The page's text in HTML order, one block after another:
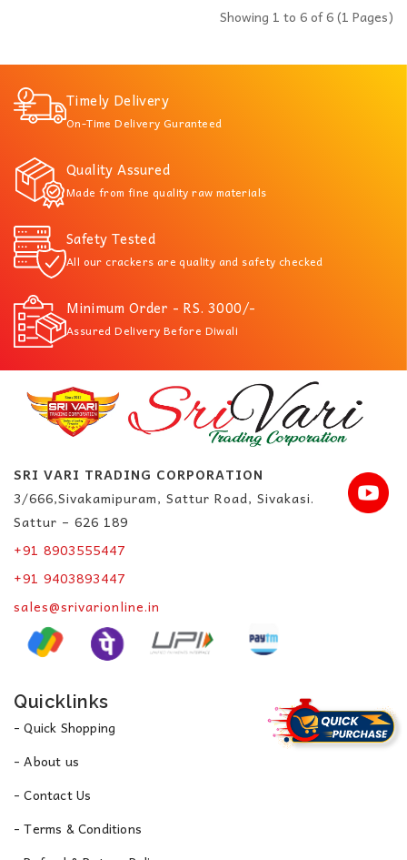
Showing 1 to 6 of 6 (1 Pages)
Timely Delivery
On-Time Delivery Guranteed
Quality Assured
Made from fine quality raw materials
Safety Tested
All our crackers are quality and safety checked
Minimum Order - RS. 3000/-
Assured Delivery Before Diwali
SRI VARI TRADING CORPORATION
3/666,Sivakamipuram, Sattur Road, Sivakasi.
Sattur – 626 189
+91 8903555447
+91 9403893447
sales@srivarionline.in
Quicklinks
- Quick Shopping
- About us
- Contact Us
- Terms & Conditions